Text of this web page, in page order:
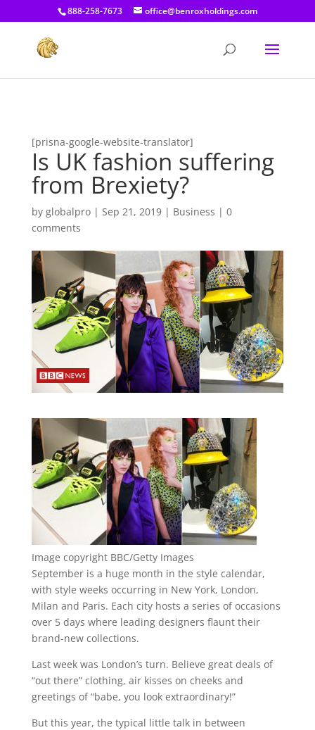
[prisna-google-website-translator]
888-258-7673 office@benroxholdings.com
[prisna-google-website-translator]
Is UK fashion suffering
from Brexiety?
by globalpro| Sep 21, 2019| Business | 0
comments
Image copyright BBC/Getty Images
September is a huge month in the style calendar,
with style weeks occurring in New York, London,
Milan and Paris. Each city hosts a series of occasions
over 5 days where leading designers flaunt their
brand-new collections.
Last week was London’s turn. Believe great deals of
“out there” clothing, air kisses on cheeks and
greetings of “babe, you look extraordinary!”
But this year, the typical little talk in between